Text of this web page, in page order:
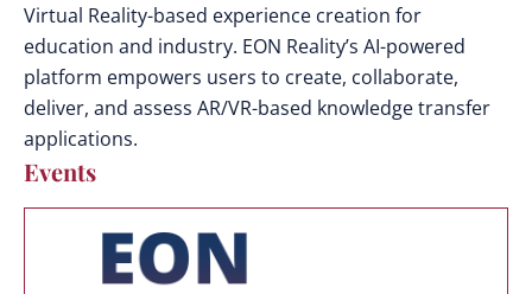
Virtual Reality-based experience creation for
education and industry. EON Reality’s AI-powered
platform empowers users to create, collaborate,
deliver, and assess AR/VR-based knowledge transfer
applications.
Events